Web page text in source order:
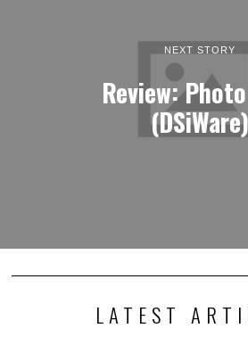
NEXT STORY
Review:
(DSiWare)
LATEST